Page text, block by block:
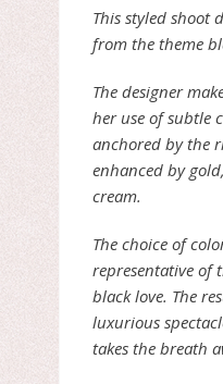
This styled shoot
from the theme
The designer
her use of subtle
anchored by the
enhanced by
cream.
The choice of
representative of
black love. The
luxurious
takes the breath